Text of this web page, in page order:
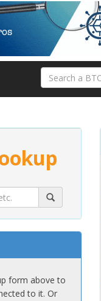
form above to
to it. Or